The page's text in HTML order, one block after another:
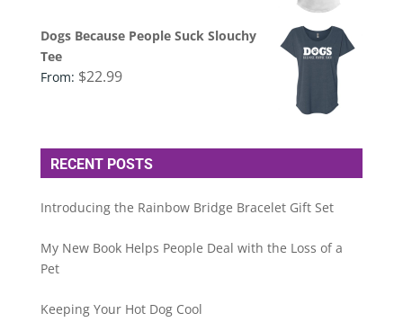
Dogs Because People Suck Slouchy
Tee
From: $22.99
RECENT POSTS
Introducing the Rainbow Bridge Bracelet Gift Set
My New Book Helps People Deal with the Loss of a
Pet
Keeping Your Hot Dog Cool